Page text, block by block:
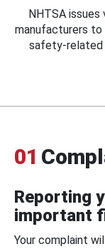
NHTSA
manufacturers to
safety-related
01
Reporting
important
Your complaint